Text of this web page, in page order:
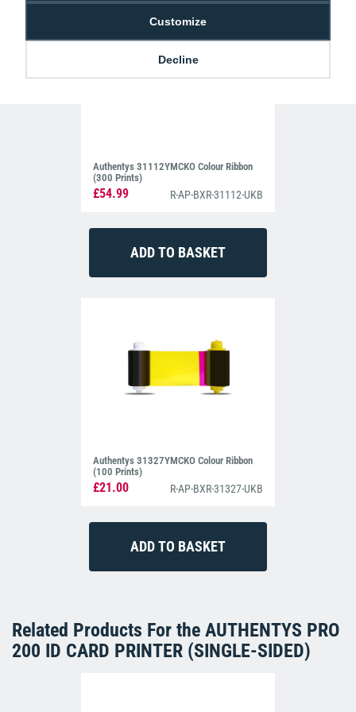
Customize
Decline
is streamlined for ease-of-use, so you spend less time
troubleshooting and more time printing.
Secure, you Bet
Compact and Quiet
make it a subtle addition to any workspace—no need for a
Authentys 31112YMCKO Colour Ribbon
(300 Prints)
£54.99 R-AP-BXR-31112-UKB
Authentys 31327YMCKO Colour Ribbon
(100 Prints)
£21.00 R-AP-BXR-31327-UKB
Related Products For the AUTHENTYS PRO
200 ID CARD PRINTER (SINGLE-SIDED)